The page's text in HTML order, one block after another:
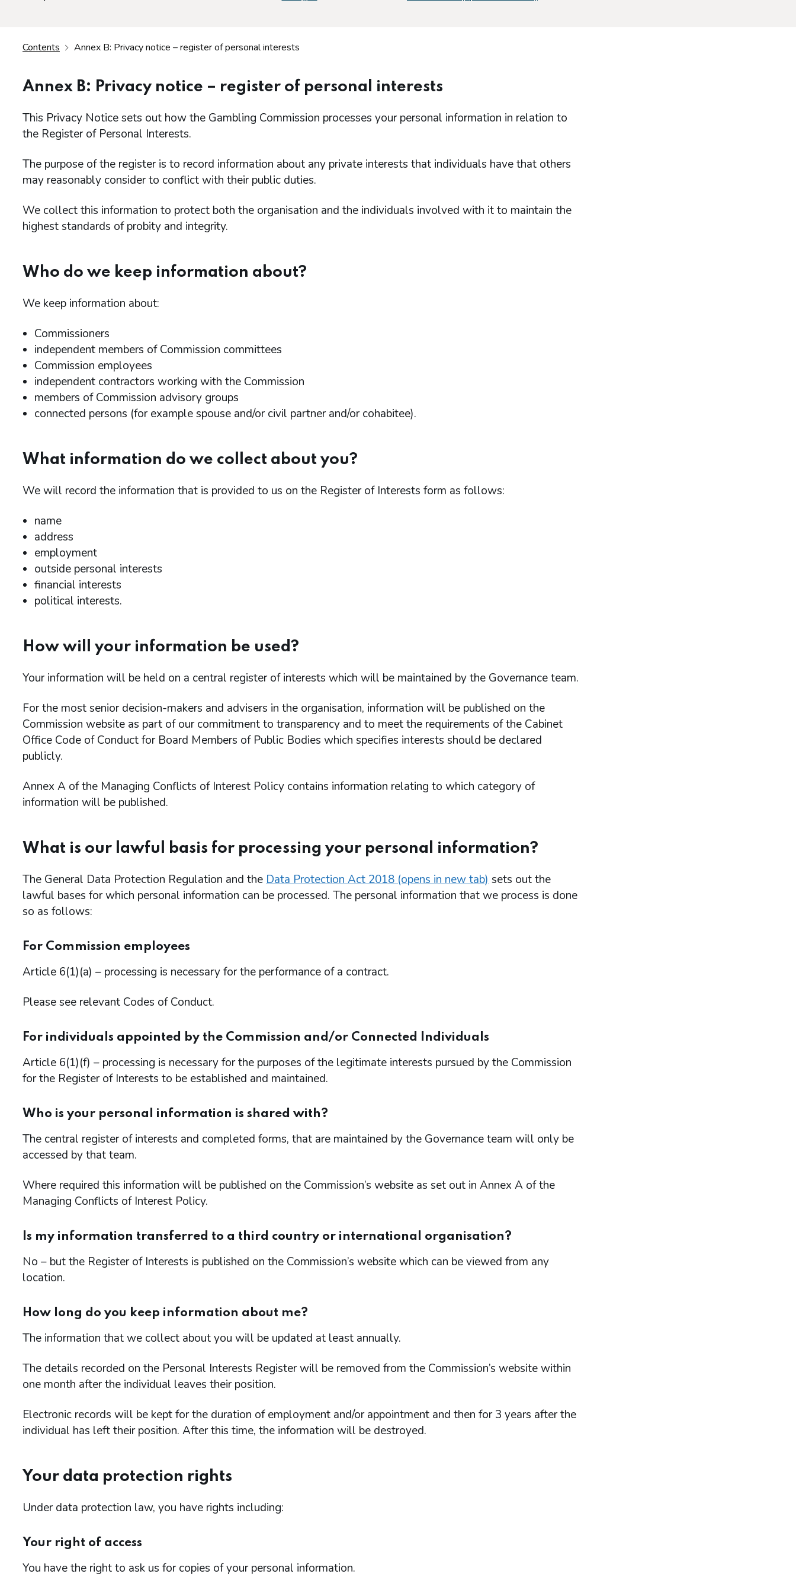
Contents Annex B: Privacy notice – register of personal interests
Annex B: Privacy notice – register of personal interests
This Privacy Notice sets out how the Gambling Commission processes your personal information in relation to
the Register of Personal Interests.
The purpose of the register is to record information about any private interests that individuals have that others
may reasonably consider to conflict with their public duties.
We collect this information to protect both the organisation and the individuals involved with it to maintain the
highest standards of probity and integrity.
Who do we keep information about?
We keep information about:
Commissioners
independent members of Commission committees
Commission employees
independent contractors working with the Commission
members of Commission advisory groups
connected persons (for example spouse and/or civil partner and/or cohabitee).
What information do we collect about you?
We will record the information that is provided to us on the Register of Interests form as follows:
name
address
employment
outside personal interests
financial interests
political interests.
How will your information be used?
Your information will be held on a central register of interests which will be maintained by the Governance team.
For the most senior decision-makers and advisers in the organisation, information will be published on the
Commission website as part of our commitment to transparency and to meet the requirements of the Cabinet
Office Code of Conduct for Board Members of Public Bodies which specifies interests should be declared
publicly.
Annex A of the Managing Conflicts of Interest Policy contains information relating to which category of
information will be published.
What is our lawful basis for processing your personal information?
The General Data Protection Regulation and the Data Protection Act 2018 (opens in new tab) sets out the
lawful bases for which personal information can be processed. The personal information that we process is done
so as follows:
For Commission employees
Article 6(1)(a) – processing is necessary for the performance of a contract.
Please see relevant Codes of Conduct.
For individuals appointed by the Commission and/or Connected Individuals
Article 6(1)(f) – processing is necessary for the purposes of the legitimate interests pursued by the Commission
for the Register of Interests to be established and maintained.
Who is your personal information is shared with?
The central register of interests and completed forms, that are maintained by the Governance team will only be
accessed by that team.
Where required this information will be published on the Commission’s website as set out in Annex A of the
Managing Conflicts of Interest Policy.
Is my information transferred to a third country or international organisation?
No – but the Register of Interests is published on the Commission’s website which can be viewed from any
location.
How long do you keep information about me?
The information that we collect about you will be updated at least annually.
The details recorded on the Personal Interests Register will be removed from the Commission’s website within
one month after the individual leaves their position.
Electronic records will be kept for the duration of employment and/or appointment and then for 3 years after the
individual has left their position. After this time, the information will be destroyed.
Your data protection rights
Under data protection law, you have rights including:
Your right of access
You have the right to ask us for copies of your personal information.